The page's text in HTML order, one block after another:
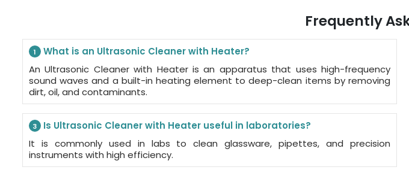
Frequently
1 What is an Ultrasonic Cleaner with Heater?
An Ultrasonic Cleaner with Heater is an apparatus that uses high-frequency
sound waves and a built-in heating element to deep-clean items by removing
dirt, oil, and contaminants.
3 Is Ultrasonic Cleaner with Heater useful in laboratories?
It is commonly used in labs to clean glassware, pipettes, and precision
instruments with high efficiency.